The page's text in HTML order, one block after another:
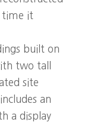
time it
built on
two tall
site
an
a display